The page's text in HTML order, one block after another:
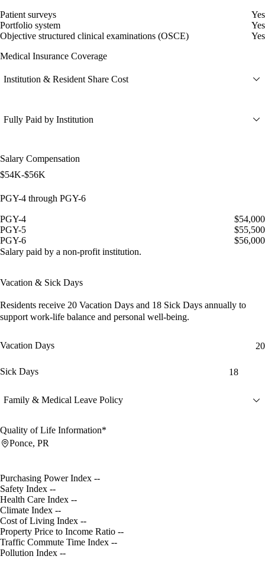
Patient surveys
Yes
Portfolio system
Yes
Objective structured clinical examinations (OSCE)
Yes
Medical Insurance Coverage
Institution & Resident Share Cost
Fully Paid by Institution
Salary Compensation
$54K-$56K
PGY-4 through PGY-6
PGY-4
$54,000
PGY-5
$55,500
PGY-6
$56,000
Salary paid by a non-profit institution.
Vacation & Sick Days
Residents receive 20 Vacation Days and 18 Sick Days annually to
support work-life balance and personal well-being.
Vacation Days 20
Sick Days 18
Family & Medical Leave Policy
Quality of Life Information*
Ponce, PR
Purchasing Power Index --
Safety Index --
Health Care Index --
Climate Index --
Cost of Living Index --
Property Price to Income Ratio --
Traffic Commute Time Index --
Pollution Index --